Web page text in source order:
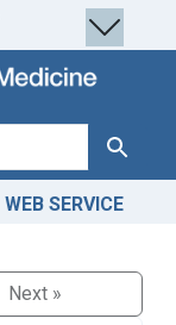
Search
WEB SERVICE
Next »